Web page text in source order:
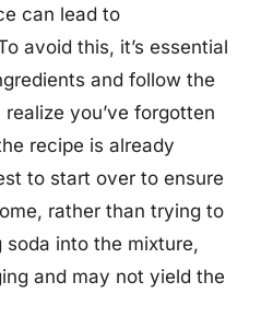
can lead to
avoid this, it’s essential
and follow the
you’ve forgotten
recipe is already
to start over to ensure
rather than trying to
into the mixture,
and may not yield the